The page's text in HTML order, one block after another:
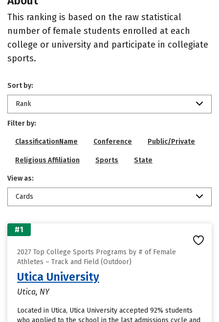
This ranking is based on the raw statistical
number of female students enrolled at each
college or university and participate in collegiate
sports.
Sort by:
Rank
Filter by:
ClassificationName Conference Public/Private
Religious Affiliation Sports State
View as:
Cards
#1
2027 Top College Sports Programs by # of Female
Athletes – Track and Field (Outdoor)
Utica University
Utica, NY
Located in Utica, Utica University accepted 92% students
who applied to the school in the last admissions cycle and